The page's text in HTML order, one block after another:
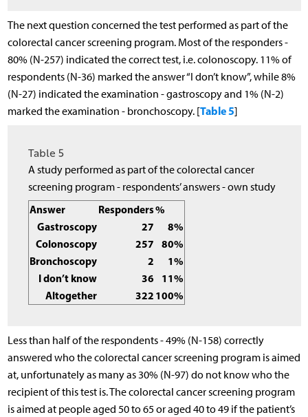
The next question concerned the test performed as part of the
colorectal cancer screening program. Most of the responders -
80% (N-257) indicated the correct test, i.e. colonoscopy. 11% of
respondents (N-36) marked the answer “I don’t know”, while 8%
(N-27) indicated the examination - gastroscopy and 1% (N-2)
marked the examination - bronchoscopy. [Table 5]
Table 5
A study performed as part of the colorectal cancer
screening program - respondents’ answers - own study
Answer
Responders%
Gastroscopy
27
8%
Colonoscopy
257
80%
Bronchoscopy
2
1%
I don’t know
36
11%
Altogether
322 100%
Less than half of the respondents - 49% (N-158) correctly
answered who the colorectal cancer screening program is aimed
at, unfortunately as many as 30% (N-97) do not know who the
recipient of this test is. The colorectal cancer screening program
is aimed at people aged 50 to 65 or aged 40 to 49 if the patient’s